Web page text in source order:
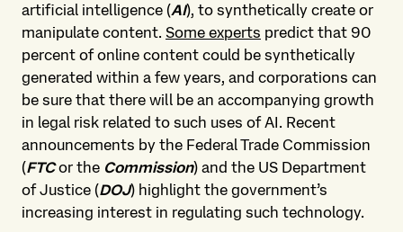
artificial intelligence (AI), to synthetically create or
manipulate content. Some experts predict that 90
percent of online content could be synthetically
generated within a few years, and corporations can
be sure that there will be an accompanying growth
in legal risk related to such uses of AI. Recent
announcements by the Federal Trade Commission
(FTCor the Commission) and the US Department
of Justice (DOJ) highlight the government’s
increasing interest in regulating such technology.